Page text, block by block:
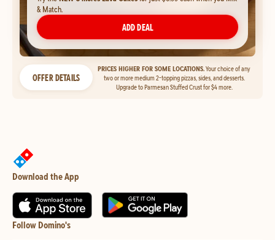
& Match.
ADD DEAL
OFFER DETAILS
PRICES HIGHER FOR SOME LOCATIONS.Your choice of any
two or more medium 2-topping pizzas, sides, and desserts.
Upgrade to Parmesan Stuffed Crust for $4 more.
Download the App
Follow Domino's